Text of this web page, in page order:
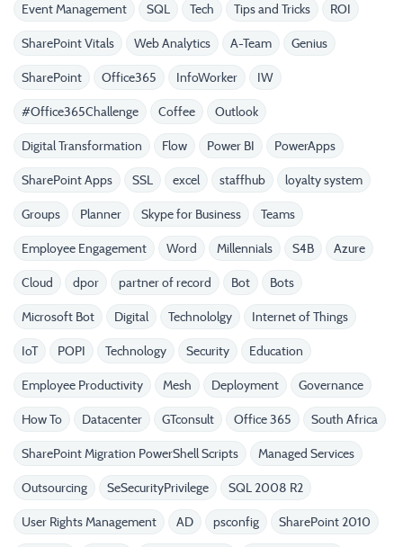
Event Management SQL Tech Tips and Tricks ROI
SharePoint Vitals Web Analytics A-Team Genius
SharePoint Office365 InfoWorker IW
#Office365Challenge Coffee Outlook
Digital Transformation Flow Power BI PowerApps
SharePoint Apps SSL excel staffhub loyalty system
Groups Planner Skype for Business Teams
Employee Engagement Word Millennials S4B Azure
Cloud dpor partner of record Bot Bots
Microsoft Bot Digital Technololgy Internet of Things
IoT POPI Technology Security Education
Employee Productivity Mesh Deployment Governance
How To Datacenter GTconsult Office 365 South Africa
SharePoint Migration PowerShell Scripts Managed Services
Outsourcing SeSecurityPrivilege SQL 2008 R2
User Rights Management AD psconfig SharePoint 2010